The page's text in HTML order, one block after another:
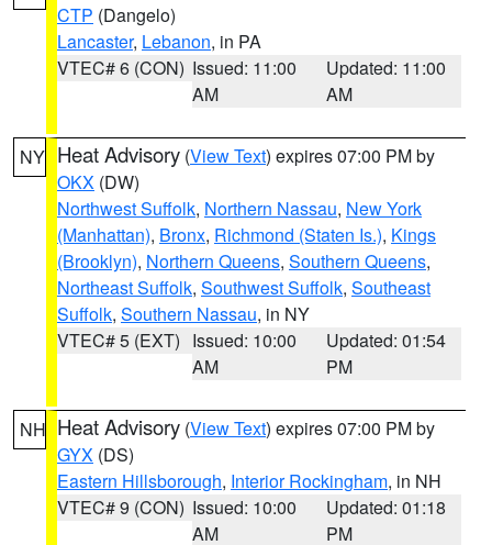
CTP (Dangelo)
Lancaster, Lebanon, in PA
VTEC# 6 (CON) Issued: 11:00
AM
Updated: 11:00
AM
NY Heat Advisory (View Text) expires 07:00 PM by
OKX (DW)
Northwest Suffolk, Northern Nassau, New York
(Manhattan), Bronx, Richmond (Staten Is.), Kings
(Brooklyn), Northern Queens, Southern Queens,
Northeast Suffolk, Southwest Suffolk, Southeast
Suffolk, Southern Nassau, in NY
VTEC# 5 (EXT) Issued: 10:00
AM
Updated: 01:54
PM
NH Heat Advisory (View Text) expires 07:00 PM by
GYX (DS)
Eastern Hillsborough, Interior Rockingham, in NH
VTEC# 9 (CON) Issued: 10:00
AM
Updated: 01:18
PM